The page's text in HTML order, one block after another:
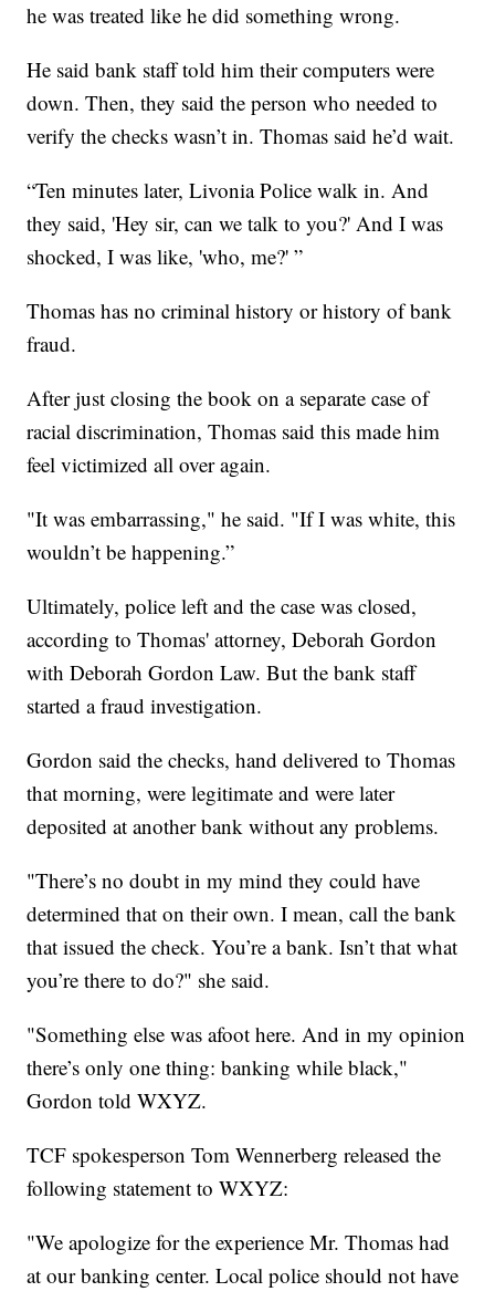
he was treated like he did something wrong.
He said bank staff told him their computers were
down. Then, they said the person who needed to
verify the checks wasn’t in. Thomas said he’d wait.
“Ten minutes later, Livonia Police walk in. And
they said, 'Hey sir, can we talk to you?' And I was
shocked, I was like, 'who, me?' ”
Thomas has no criminal history or history of bank
fraud.
After just closing the book on a separate case of
racial discrimination, Thomas said this made him
feel victimized all over again.
"It was embarrassing," he said. "If I was white, this
wouldn’t be happening.”
Ultimately, police left and the case was closed,
according to Thomas' attorney, Deborah Gordon
with Deborah Gordon Law. But the bank staff
started a fraud investigation.
Gordon said the checks, hand delivered to Thomas
that morning, were legitimate and were later
deposited at another bank without any problems.
"There’s no doubt in my mind they could have
determined that on their own. I mean, call the bank
that issued the check. You’re a bank. Isn’t that what
you’re there to do?" she said.
"Something else was afoot here. And in my opinion
there’s only one thing: banking while black,"
Gordon told WXYZ.
TCF spokesperson Tom Wennerberg released the
following statement to WXYZ:
"We apologize for the experience Mr. Thomas had
at our banking center. Local police should not have